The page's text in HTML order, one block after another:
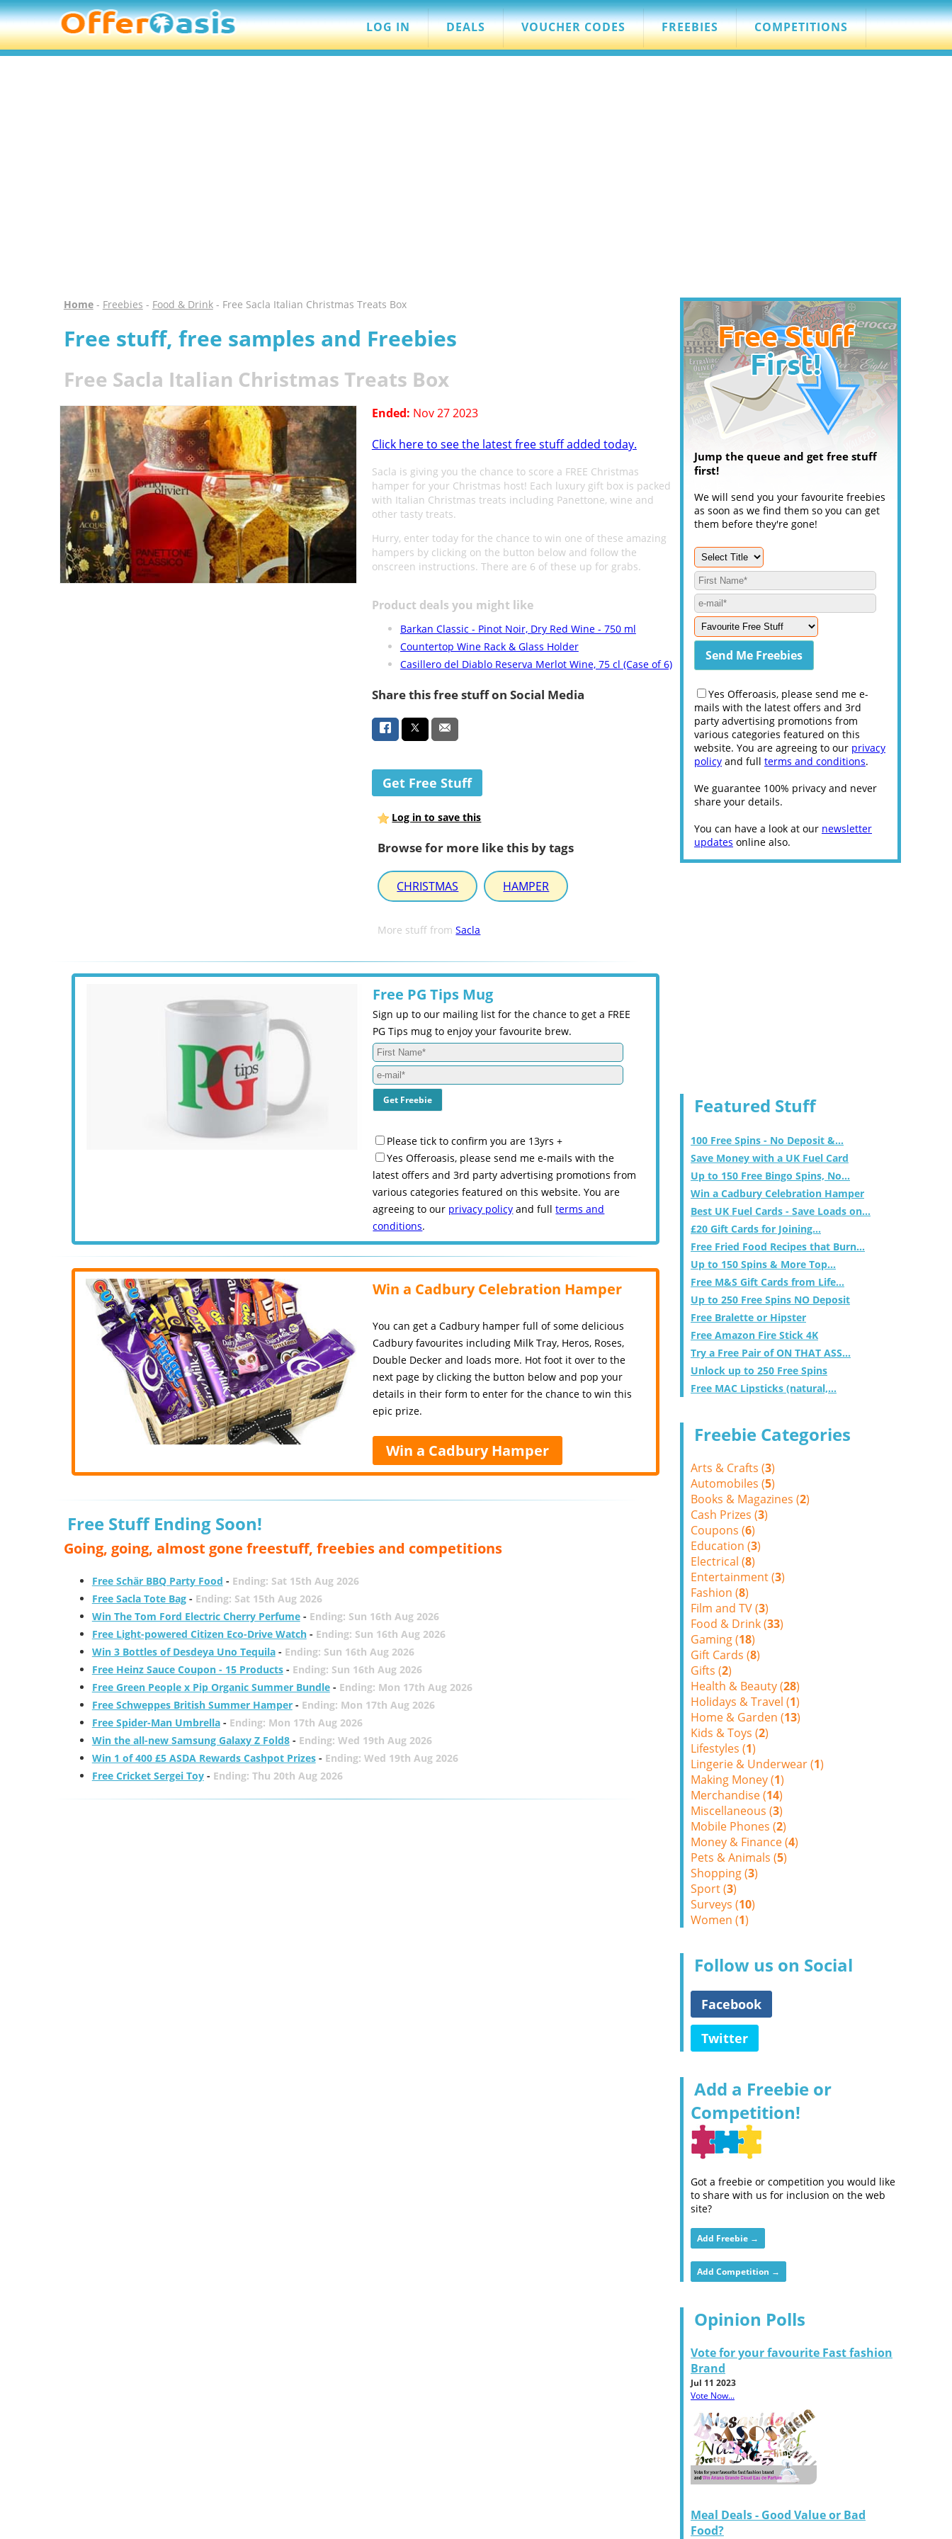
LOG IN DEALS VOUCHER CODES FREEBIES COMPETITIONS
Home- Freebies - Food & Drink- Free Sacla Italian Christmas Treats Box
Free stuff, free samples and Freebies
Free Sacla Italian Christmas Treats Box
Ended: Nov 27 2023
Click here to see the latest free stuff added today.
Sacla is giving you the chance to score a FREE Christmas
hamper for your Christmas host! Each luxury gift box is packed
with Italian Christmas treats including Panettone, wine and
other tasty treats.
Hurry, enter today for the chance to win one of these amazing
hampers by clicking on the button below and follow the
onscreen instructions. There are 6 of these up for grabs.
Product deals you might like
Barkan Classic - Pinot Noir, Dry Red Wine - 750 ml
Countertop Wine Rack & Glass Holder
Casillero del Diablo Reserva Merlot Wine, 75 cl (Case of 6)
Share this free stuff on Social Media
Get Free Stuff
Log in to save this
Browse for more like this by tags
CHRISTMAS HAMPER
More stuff fromSacla
Free PG Tips Mug
Sign up to our mailing list for the chance to get a FREE
PG Tips mug to enjoy your favourite brew.
Please tick to confirm you are 13yrs +
Yes Offeroasis, please send me e-mails with the
latest offers and 3rd party advertising promotions from
various categories featured on this website. You are
agreeing to our privacy policy and fullterms and
conditions.
Win a Cadbury Celebration Hamper
You can get a Cadbury hamper full of some delicious
Cadbury favourites including Milk Tray, Heros, Roses,
Double Decker and loads more. Hot foot it over to the
next page by clicking the button below and pop your
details in their form to enter for the chance to win this
epic prize.
Win a Cadbury Hamper
Free Stuff Ending Soon!
Going, going, almost gone freestuff, freebies and competitions
Free Schär BBQ Party Food - Ending: Sat 15th Aug 2026
Free Sacla Tote Bag- Ending: Sat 15th Aug 2026
Win The Tom Ford Electric Cherry Perfume- Ending: Sun 16th Aug 2026
Free Light-powered Citizen Eco-Drive Watch- Ending: Sun 16th Aug 2026
Win 3 Bottles of Desdeya Uno Tequila- Ending: Sun 16th Aug 2026
Free Heinz Sauce Coupon - 15 Products- Ending: Sun 16th Aug 2026
Free Green People x Pip Organic Summer Bundle- Ending: Mon 17th Aug 2026
Free Schweppes British Summer Hamper- Ending: Mon 17th Aug 2026
Free Spider-Man Umbrella- Ending: Mon 17th Aug 2026
Win the all-new Samsung Galaxy Z Fold8- Ending: Wed 19th Aug 2026
Win 1 of 400 £5 ASDA Rewards Cashpot Prizes- Ending: Wed 19th Aug 2026
Free Cricket Sergei Toy- Ending: Thu 20th Aug 2026
Jump the queue and get free stuff
first!
We will send you your favourite freebies
as soon as we find them so you can get
them before they're gone!
Yes Offeroasis, please send me e-
mails with the latest offers and 3rd
party advertising promotions from
various categories featured on this
website. You are agreeing to our privacy
policy and full terms and conditions.
We guarantee 100% privacy and never
share your details.
You can have a look at our newsletter
updates online also.
Featured Stuff
100 Free Spins - No Deposit &...
Save Money with a UK Fuel Card
Up to 150 Free Bingo Spins, No...
Win a Cadbury Celebration Hamper
Best UK Fuel Cards - Save Loads on...
£20 Gift Cards for Joining...
Free Fried Food Recipes that Burn...
Up to 150 Spins & More Top...
Free M&S Gift Cards from Life...
Up to 250 Free Spins NO Deposit
Free Bralette or Hipster
Free Amazon Fire Stick 4K
Try a Free Pair of ON THAT ASS...
Unlock up to 250 Free Spins
Free MAC Lipsticks (natural,...
Freebie Categories
Arts & Crafts (3)
Automobiles (5)
Books & Magazines (2)
Cash Prizes (3)
Coupons (6)
Education (3)
Electrical (8)
Entertainment (3)
Fashion (8)
Film and TV (3)
Food & Drink (33)
Gaming (18)
Gift Cards (8)
Gifts (2)
Health & Beauty (28)
Holidays & Travel (1)
Home & Garden (13)
Kids & Toys (2)
Lifestyles (1)
Lingerie & Underwear (1)
Making Money (1)
Merchandise (14)
Miscellaneous (3)
Mobile Phones (2)
Money & Finance (4)
Pets & Animals (5)
Shopping (3)
Sport (3)
Surveys (10)
Women (1)
Follow us on Social
Facebook
Twitter
Add a Freebie or
Competition!
Got a freebie or competition you would like
to share with us for inclusion on the web
site?
Add Freebie →
Add Competition →
Opinion Polls
Vote for your favourite Fast fashion
Brand
Jul 11 2023
Vote Now...
Meal Deals - Good Value or Bad
Food?